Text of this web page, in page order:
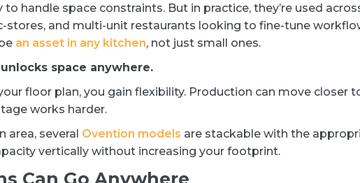
handle space constraints. But in practice, they’re used
stores, and multi-unit restaurants looking to fine-tune
an asset in any kitchen, not just small ones.
space anywhere.
floor plan, you gain flexibility. Production can move closer
works harder.
area, several Ovention models are stackable with the
vertically without increasing your footprint.
Can Go Anywhere